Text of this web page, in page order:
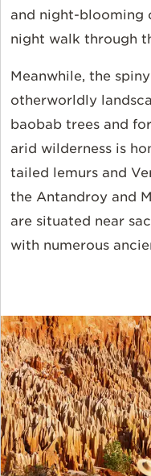
and night-blooming
night walk through
Meanwhile, the
otherworldly
baobab trees and
arid wilderness is
tailed lemurs and
the Antandroy and
are situated near
with numerous